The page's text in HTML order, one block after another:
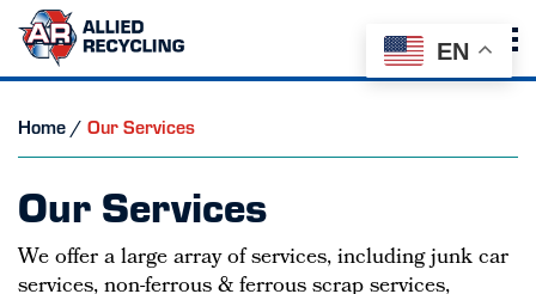
Home / Our Services
Our Services
We offer a large array of services, including junk car
EN